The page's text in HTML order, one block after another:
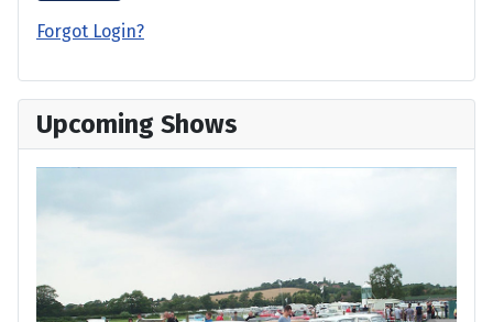
Forgot Login?
Upcoming Shows